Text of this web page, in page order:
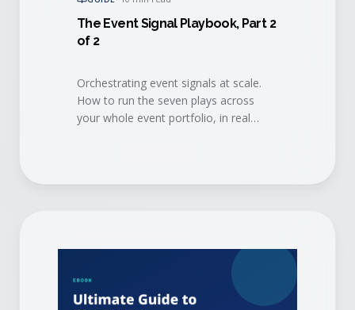
The Event Signal Playbook, Part 2
of 2
Orchestrating event signals at scale.
How to run the seven plays across
your whole event portfolio, in real